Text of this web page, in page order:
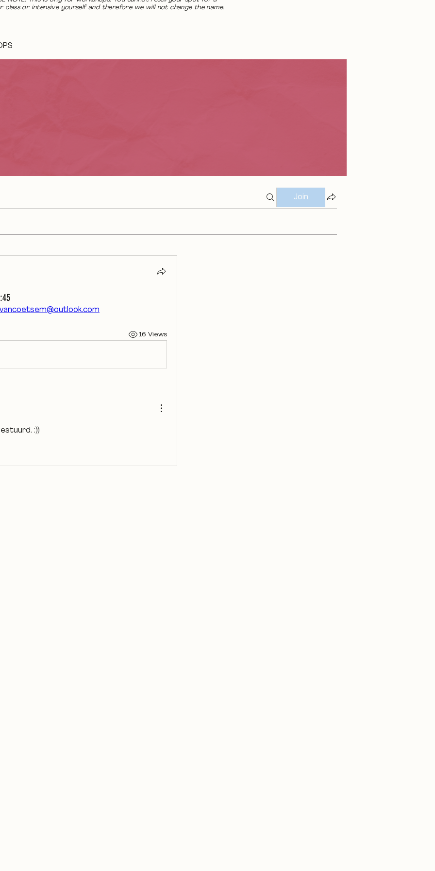
class or intensive yourself and therefore we will not change the name.
Join
16 Views
:))